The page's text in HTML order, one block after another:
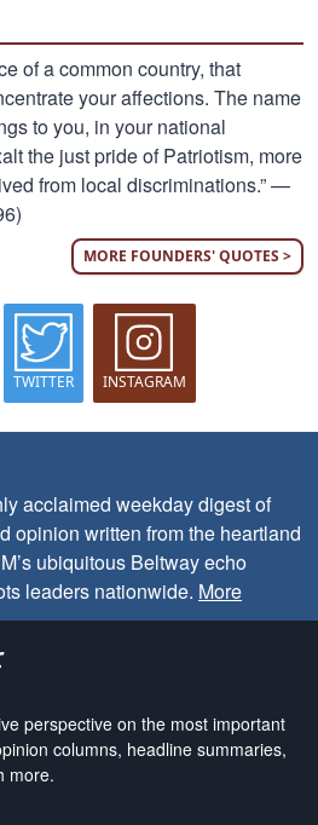
of a common country, that
your affections. The name
to you, in your national
the just pride of Patriotism, more
from local discriminations.” —
MORE FOUNDERS' QUOTES >
TWITTER INSTAGRAM
acclaimed weekday digest of
opinion written from the heartland
ubiquitous Beltway echo
leaders nationwide. More
perspective on the most important
columns, headline summaries,
more.